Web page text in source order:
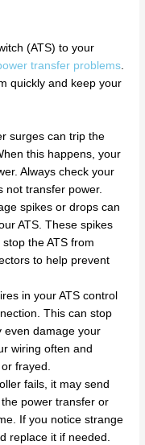
(ATS) to your
transfer problems.
quickly and keep your
surges can trip the
this happens, your
Always check your
not transfer power.
spikes or drops can
ATS. These spikes
the ATS from
to help prevent
in your ATS control
This can stop
even damage your
wiring often and
frayed.
fails, it may send
power transfer or
If you notice strange
replace it if needed.